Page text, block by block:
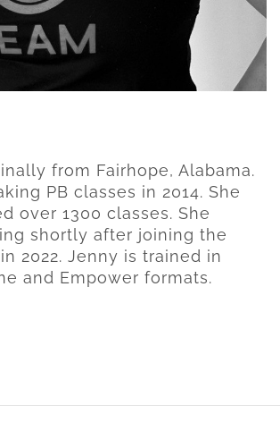
from Fairhope, Alabama.
PB classes in 2014. She
over 1300 classes. She
shortly after joining the
2022. Jenny is trained in
and Empower formats.